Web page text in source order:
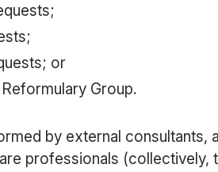
or
Group.
by external
professionals (collectively,